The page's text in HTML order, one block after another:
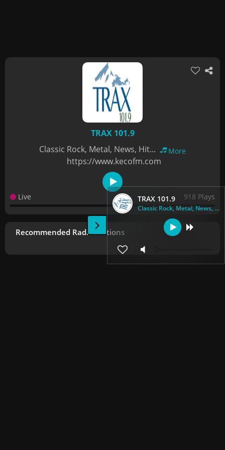
TRAX 101.9
Classic Rock, Metal, News, Hit...
TRAX 101.9
Classic Rock, Metal, News, Hit...
More
https://www.kecofm.com
Live 918 Plays
Recommended Radio Stations